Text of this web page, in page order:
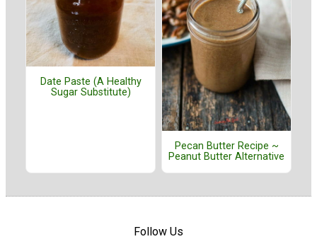
Date Paste (A Healthy
Sugar Substitute)
Pecan Butter Recipe ~
Peanut Butter Alternative
Follow Us